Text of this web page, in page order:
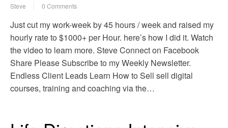
Steve 0 Comments
Just cut my work-week by 45 hours / week and raised my
hourly rate to $1000+ per Hour. here’s how I did it. Watch
the video to learn more. Steve Connect on Facebook
Share Please Subscribe to my Weekly Newsletter.
Endless Client Leads Learn How to Sell sell digital
courses, training and coaching via the…